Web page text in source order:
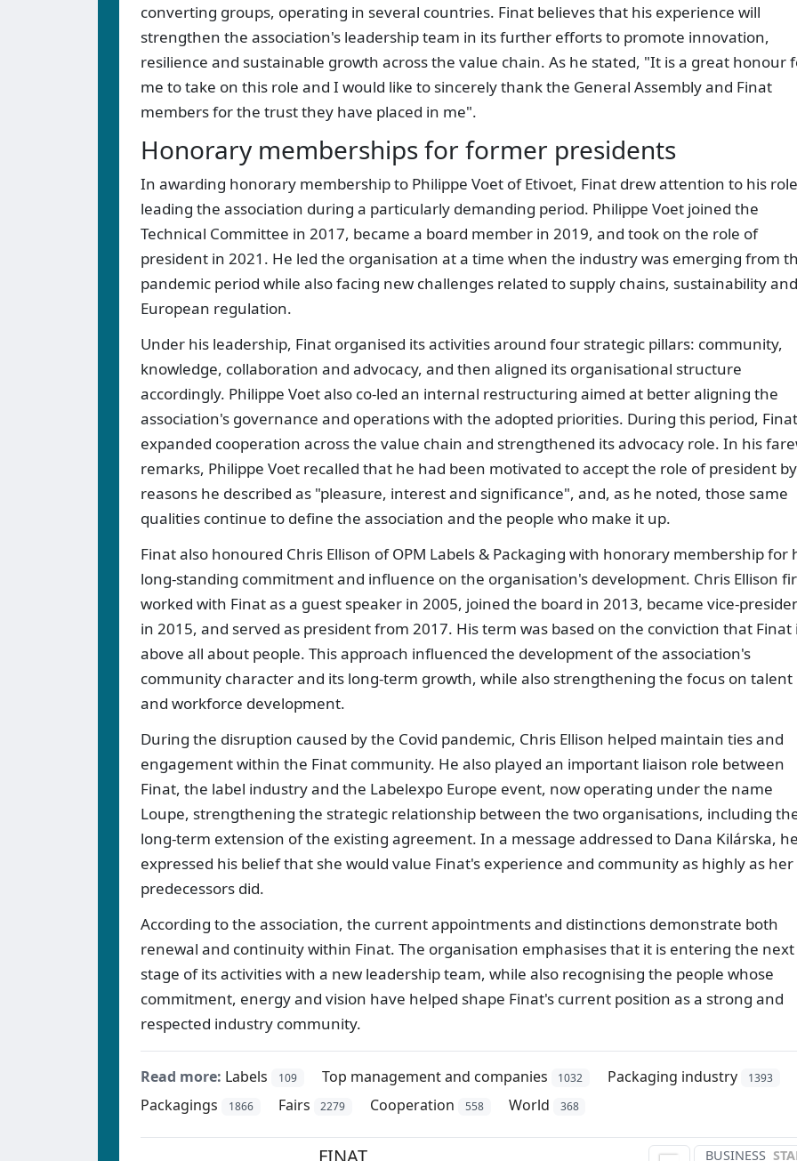
converting groups, operating in several countries. Finat believes that his experience will
strengthen the association's leadership team in its further efforts to promote innovation,
resilience and sustainable growth across the value chain. As he stated, "It is a great honour
me to take on this role and I would like to sincerely thank the General Assembly and Finat
members for the trust they have placed in me".
Honorary memberships for former presidents
In awarding honorary membership to Philippe Voet of Etivoet, Finat drew attention to his
leading the association during a particularly demanding period. Philippe Voet joined the
Technical Committee in 2017, became a board member in 2019, and took on the role of
president in 2021. He led the organisation at a time when the industry was emerging from
pandemic period while also facing new challenges related to supply chains, sustainability and
European regulation.
Under his leadership, Finat organised its activities around four strategic pillars: community,
knowledge, collaboration and advocacy, and then aligned its organisational structure
accordingly. Philippe Voet also co-led an internal restructuring aimed at better aligning the
association's governance and operations with the adopted priorities. During this period, Finat
expanded cooperation across the value chain and strengthened its advocacy role. In his
remarks, Philippe Voet recalled that he had been motivated to accept the role of president by
reasons he described as "pleasure, interest and significance", and, as he noted, those same
qualities continue to define the association and the people who make it up.
Finat also honoured Chris Ellison of OPM Labels & Packaging with honorary membership for
long-standing commitment and influence on the organisation's development. Chris Ellison
worked with Finat as a guest speaker in 2005, joined the board in 2013, became vice-
in 2015, and served as president from 2017. His term was based on the conviction that Finat
above all about people. This approach influenced the development of the association's
community character and its long-term growth, while also strengthening the focus on talent
and workforce development.
During the disruption caused by the Covid pandemic, Chris Ellison helped maintain ties and
engagement within the Finat community. He also played an important liaison role between
Finat, the label industry and the Labelexpo Europe event, now operating under the name
Loupe, strengthening the strategic relationship between the two organisations, including
long-term extension of the existing agreement. In a message addressed to Dana Kilárska, he
expressed his belief that she would value Finat's experience and community as highly as her
predecessors did.
According to the association, the current appointments and distinctions demonstrate both
renewal and continuity within Finat. The organisation emphasises that it is entering the next
stage of its activities with a new leadership team, while also recognising the people whose
commitment, energy and vision have helped shape Finat's current position as a strong and
respected industry community.
Read more: Labels 109 Top management and companies 1032 Packaging industry 1393
Packagings 1866 Fairs 2279 Cooperation 558 World 368
BUSINESS
FINAT